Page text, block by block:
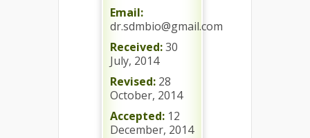
Email:
dr.sdmbio@gmail.com
Received:30
July, 2014
Revised: 28
October, 2014
Accepted: 12
December, 2014